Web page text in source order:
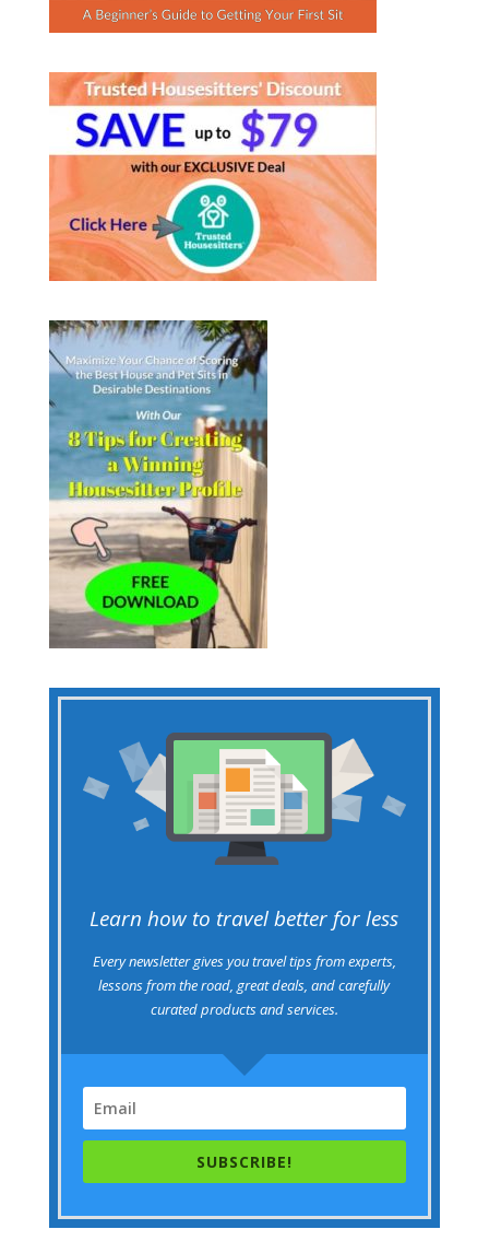
Learn how to travel better for less
Every newsletter gives you travel tips from experts,
lessons from the road, great deals, and carefully
curated products and services.
SUBSCRIBE!